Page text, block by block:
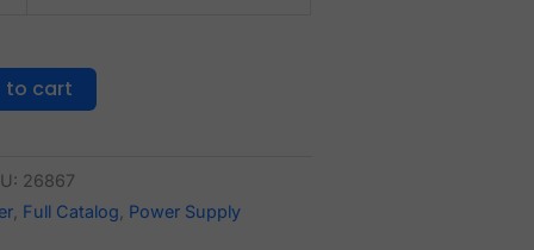
to cart
26867
, Full Catalog Power Supply